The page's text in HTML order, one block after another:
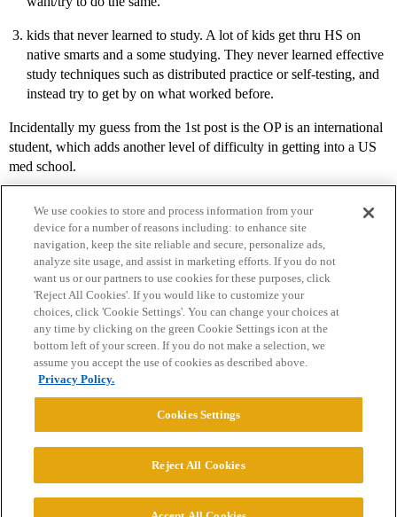
kids that never learned to study. A lot of kids get thru HS on
native smarts and a some studying. They never learned effective
study techniques such as distributed practice or self-testing, and
instead try to get by on what worked before.
Incidentally my guess from the 1st post is the OP is an international
student, which adds another level of difficulty in getting into a US
med school.
Home Categories Guidelines Terms of Service
Privacy Policy
Powered byDiscourse
© 2026 College Confidential, LLC. All Rights Reserved.
We use cookies to store and process information from your
device for a number of reasons including: to enhance site
navigation, keep the site reliable and secure, personalize ads,
analyze site usage, and assist in marketing efforts. If you do not
want us or our partners to use cookies for these purposes, click
'Reject All Cookies'. If you would like to customize your
choices, click 'Cookie Settings'. You can change your choices at
any time by clicking on the green Cookie Settings icon at the
bottom left of your screen. If you do not make a selection, we
assume you accept the use of cookies as described above.
Privacy Policy.
Cookies Settings
Reject All Cookies